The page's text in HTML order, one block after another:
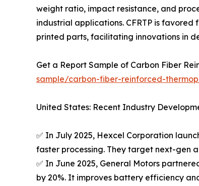
weight ratio, impact resistance, and
industrial applications. CFRTP is favored
printed parts, facilitating innovations in
Get a Report Sample of Carbon Fiber
sample/carbon-fiber-reinforced-
United States: Recent Industry
✅ In July 2025, Hexcel Corporation
faster processing. They target next-gen
✅ In June 2025, General Motors
by 20%. It improves battery efficiency